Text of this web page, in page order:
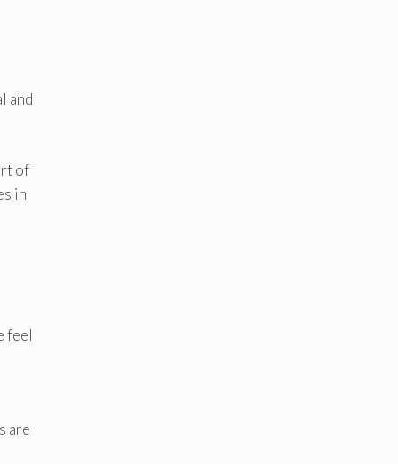
and
of
in
feel
are